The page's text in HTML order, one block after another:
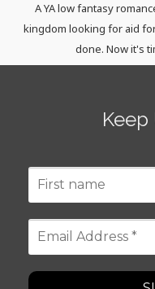
A YA low fantasy
kingdom looking for aid
done. Now it's
First
name
Email
Address
*